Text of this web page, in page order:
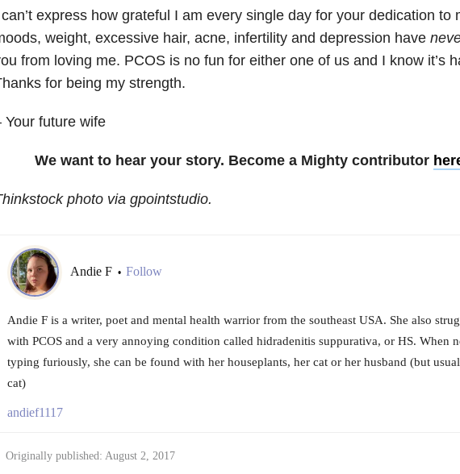
express how grateful I am every single day for your dedication to
weight, excessive hair, acne, infertility and depression have
from loving me. PCOS is no fun for either one of us and I know it’s
for being my strength.
Your future wife
We want to hear your story. Become a Mighty contributor
photo via gpointstudio.
Andie F • Follow
Andie F is a writer, poet and mental health warrior from the southeast USA. She also
with PCOS and a very annoying condition called hidradenitis suppurativa, or HS. When
typing furiously, she can be found with her houseplants, her cat or her husband (but
cat)
andief1117
Originally published: August 2, 2017